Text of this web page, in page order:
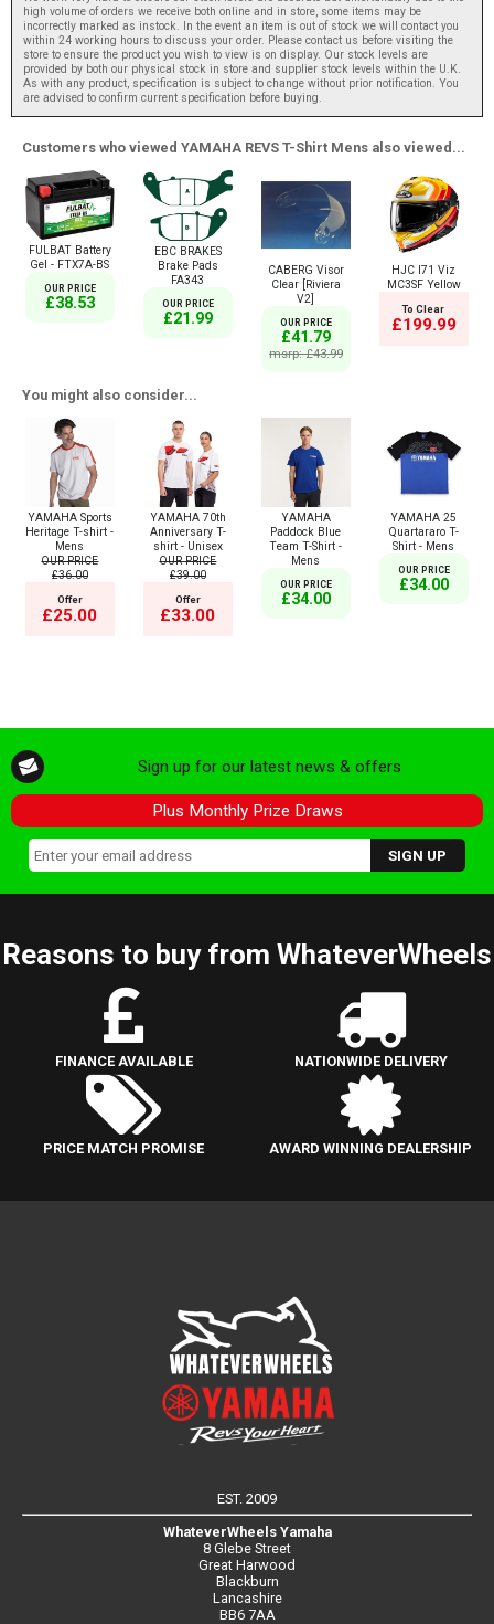
high volume of orders we receive both online and in store, some items may be
incorrectly marked as instock. In the event an item is out of stock we will contact you
within 24 working hours to discuss your order. Please contact us before visiting the
store to ensure the product you wish to view is on display. Our stock levels are
provided by both our physical stock in store and supplier stock levels within the U.K.
As with any product, specification is subject to change without prior notification. You
are advised to confirm current specification before buying.
Customers who viewed YAMAHA REVS T-Shirt Mens also viewed...
FULBAT Battery
Gel - FTX7A-BS
OUR PRICE
£38.53
EBC BRAKES
Brake Pads
FA343
OUR PRICE
£21.99
CABERG Visor
Clear [Riviera
V2]
OUR PRICE
£41.79
msrp: £43.99
HJC I71 Viz
MC3SF Yellow
To Clear
£199.99
You might also consider...
YAMAHA Sports
Heritage T-shirt -
Mens
OUR PRICE
£36.00
Offer
£25.00
YAMAHA 70th
Anniversary T-
shirt - Unisex
OUR PRICE
£39.00
Offer
£33.00
YAMAHA
Paddock Blue
Team T-Shirt -
Mens
OUR PRICE
£34.00
YAMAHA 25
Quartararo T-
Shirt - Mens
OUR PRICE
£34.00
Sign up for our latest news & offers
Plus Monthly Prize Draws
Reasons to buy from WhateverWheels
FINANCE AVAILABLE NATIONWIDE DELIVERY
PRICE MATCH PROMISE AWARD WINNING DEALERSHIP
EST. 2009
WhateverWheels Yamaha
8 Glebe Street
Great Harwood
Blackburn
Lancashire
BB6 7AA